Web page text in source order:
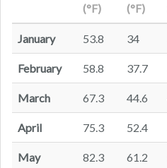
(°F)
(°F)
January 53.8 34
February 58.8 37.7
March 67.3 44.6
April 75.3 52.4
May 82.3 61.2